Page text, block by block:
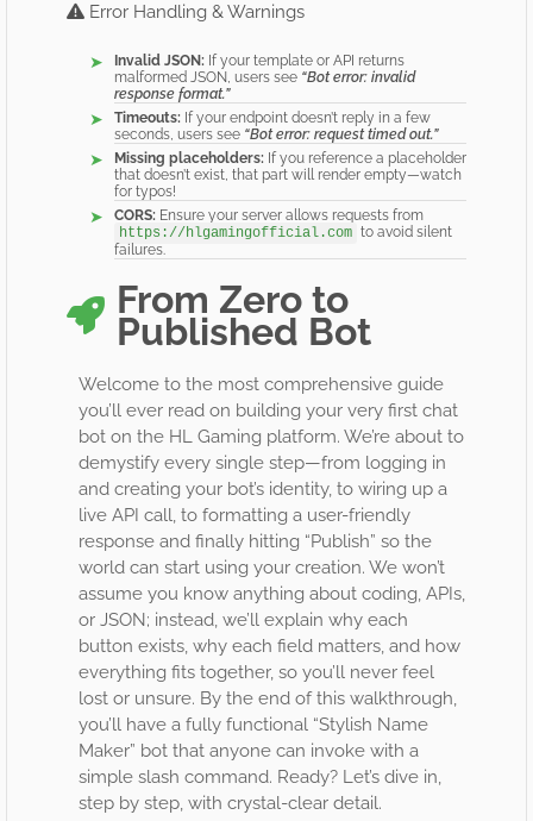
Error Handling & Warnings
Invalid JSON: If your template or API returns
malformed JSON, users see “Bot error: invalid
response format.”
Timeouts: If your endpoint doesn’t reply in a few
seconds, users see “Bot error: request timed out.”
Missing placeholders: If you reference a placeholder
that doesn’t exist, that part will render empty—watch
for typos!
CORS: Ensure your server allows requests from
https://hlgamingofficial.com to avoid silent
failures.
From Zero to
Published Bot
Welcome to the most comprehensive guide
you’ll ever read on building your very first chat
bot on the HL Gaming platform. We’re about to
demystify every single step—from logging in
and creating your bot’s identity, to wiring up a
live API call, to formatting a user-friendly
response and finally hitting “Publish” so the
world can start using your creation. We won’t
assume you know anything about coding, APIs,
or JSON; instead, we’ll explain why each
button exists, why each field matters, and how
everything fits together, so you’ll never feel
lost or unsure. By the end of this walkthrough,
you’ll have a fully functional “Stylish Name
Maker” bot that anyone can invoke with a
simple slash command. Ready? Let’s dive in,
step by step, with crystal-clear detail.